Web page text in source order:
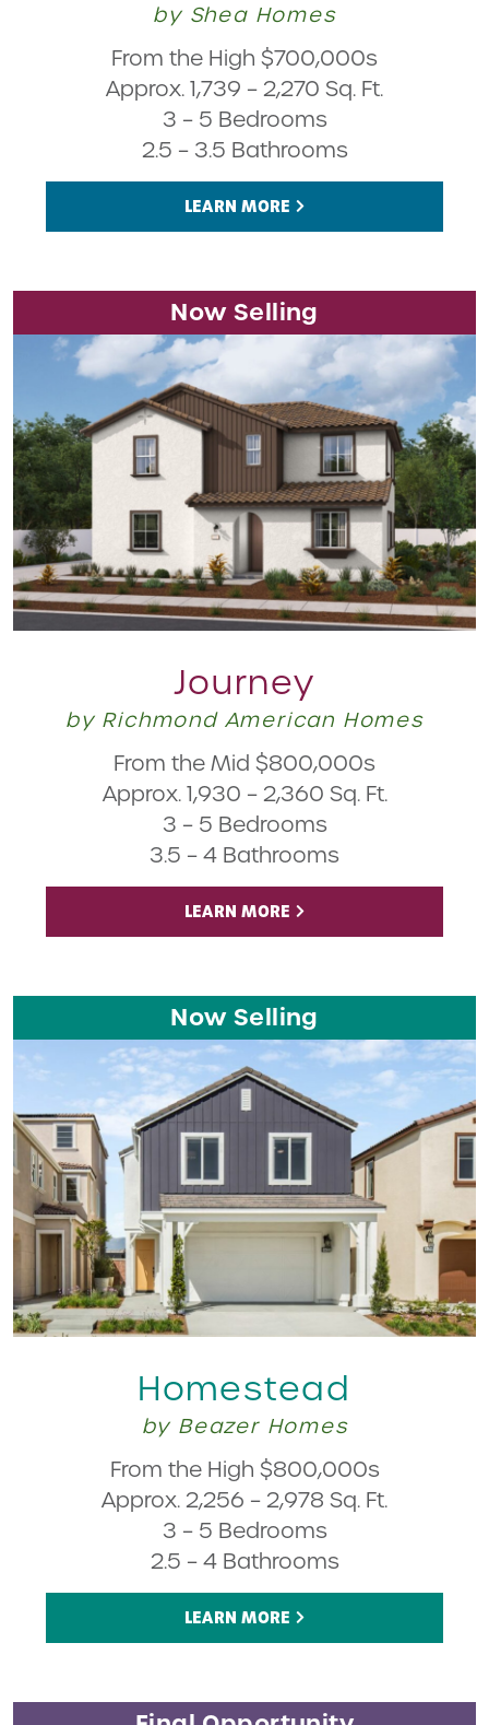
by Shea Homes
From the High $700,000s
Approx. 1,739 – 2,270 Sq. Ft.
3 – 5 Bedrooms
2.5 – 3.5 Bathrooms
LEARN MORE
Now Selling
Journey
by Richmond American Homes
From the Mid $800,000s
Approx. 1,930 – 2,360 Sq. Ft.
3 – 5 Bedrooms
3.5 – 4 Bathrooms
LEARN MORE
Now Selling
Homestead
by Beazer Homes
From the High $800,000s
Approx. 2,256 – 2,978 Sq. Ft.
3 – 5 Bedrooms
2.5 – 4 Bathrooms
LEARN MORE